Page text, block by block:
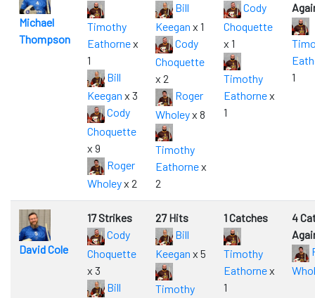
Michael
Thompson
Timothy
Eathornex
1
Bill
Keegan x 3
Cody
Choquette
x 9
Roger
Wholeyx 2
Bill
Keegan x 1
Cody
Choquette
x 2
Roger
Wholeyx 8
Timothy
Eathornex
2
Cody
Choquette
x 1
Timothy
Eathornex
1
1
David Cole
17 Strikes
Cody
Choquette
x 3
Bill
27 Hits
Bill
Keegan x 5
Timothy
1 Catches
Timothy
Eathornex
1
4